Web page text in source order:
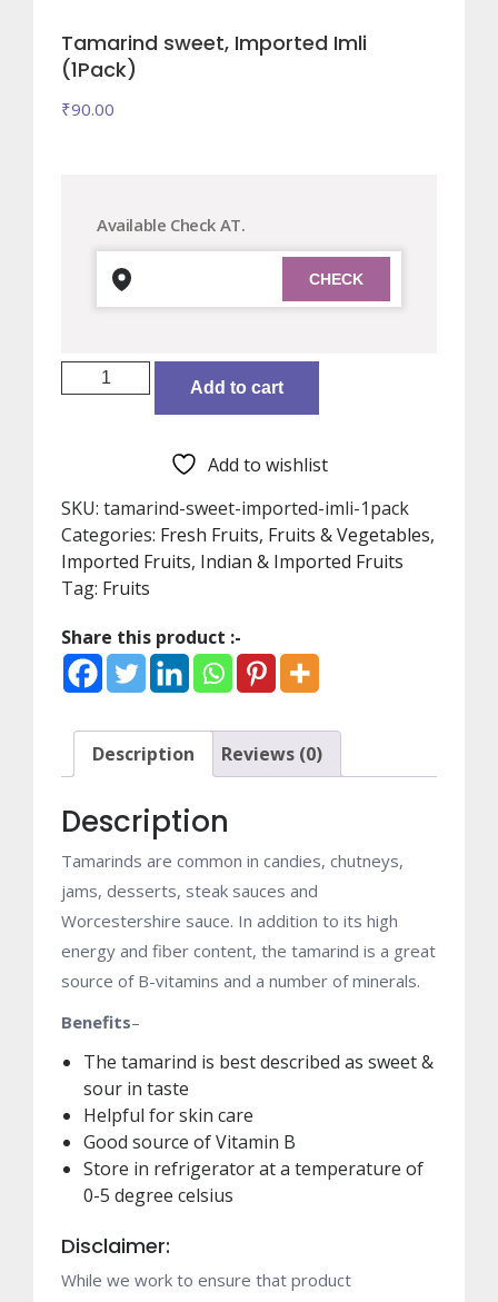
Tamarind sweet, Imported Imli
(1Pack)
₹90.00
Available Check AT.
Tamarind
sweet,
quantity
Add to cart
Add to wishlist
SKU: tamarind-sweet-imported-imli-1pack
Categories: Fresh Fruits, Fruits & Vegetables,
Imported Fruits, Indian & Imported Fruits
Tag: Fruits
Share this product :-
Description Reviews (0)
Description
Tamarinds are common in candies, chutneys,
jams, desserts, steak sauces and
Worcestershire sauce. In addition to its high
energy and fiber content, the tamarind is a great
source of B-vitamins and a number of minerals.
Benefits–
The tamarind is best described as sweet &
sour in taste
Helpful for skin care
Good source of Vitamin B
Store in refrigerator at a temperature of
0-5 degree celsius
Disclaimer:
While we work to ensure that product